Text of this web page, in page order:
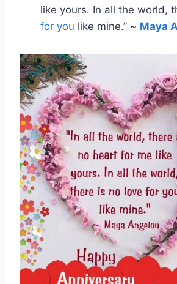
like yours. In all the world,
for you like mine.” ~ Maya